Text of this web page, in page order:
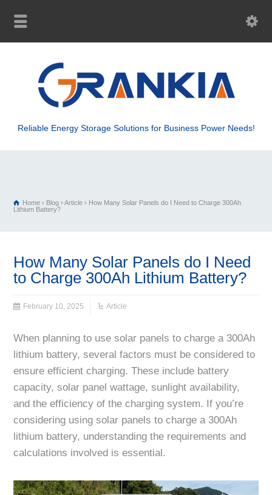
Reliable Energy Storage Solutions for Business Power Needs!
Home Blog Article
How Many Solar Panels do I Need to Charge 300Ah
Lithium Battery?
How Many Solar Panels do I Need
to Charge 300Ah Lithium Battery?
February 10, 2025 Article
When planning to use solar panels to charge a 300Ah
lithium battery, several factors must be considered to
ensure efficient charging. These include battery
capacity, solar panel wattage, sunlight availability,
and the efficiency of the charging system. If you’re
considering using solar panels to charge a 300Ah
lithium battery, understanding the requirements and
calculations involved is essential.